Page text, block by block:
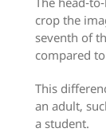
crop the
seventh of
compared
This
an adult,
a student.